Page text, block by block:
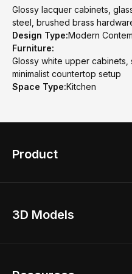
Glossy lacquer cabinets,
steel, brushed brass
Design Type:Modern
Furniture:
Glossy white upper cabinets,
minimalist countertop setup
Space Type:Kitchen
Product
Home Remodel
3D Models